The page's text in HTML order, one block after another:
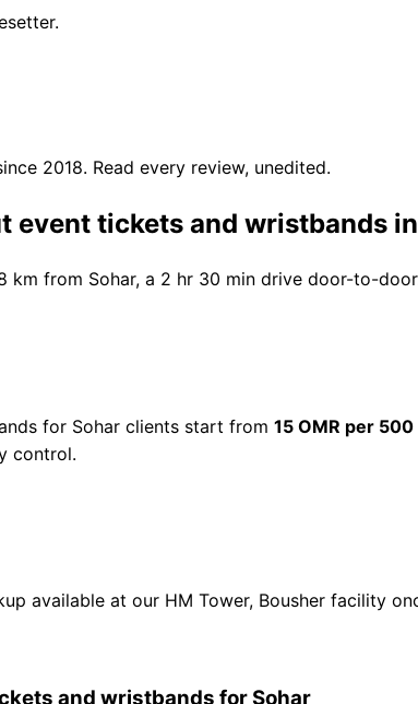
2018. Read every review, unedited.
event tickets and wristbands
km from Sohar, a 2 hr 30 min drive door-to-
for Sohar clients start from 15 OMR per
control.
available at our HM Tower, Bousher facility
and wristbands for Sohar